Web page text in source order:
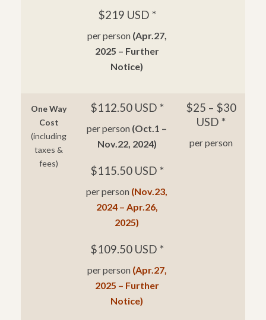
$219 USD *
per person (Apr.27,
2025 – Further
Notice)
One Way
Cost
(including
taxes &
fees)
$112.50 USD *
per person (Oct.1 –
Nov.22, 2024)
$115.50 USD *
per person (Nov.23,
2024 – Apr.26,
2025)
$109.50 USD *
per person (Apr.27,
2025 – Further
Notice)
$25 – $30
USD *
per person